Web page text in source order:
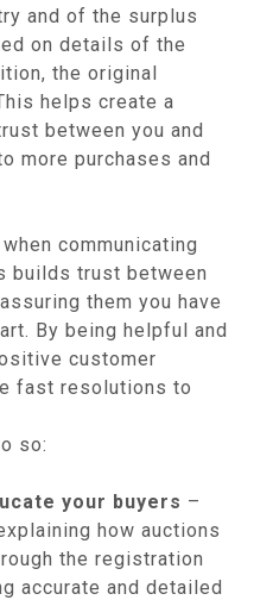
and of the surplus
on details of the
the original
helps create a
between you and
more purchases and
communicating
builds trust between
them you have
By being helpful and
customer
fast resolutions to
so:
your buyers –
how auctions
the registration
accurate and detailed